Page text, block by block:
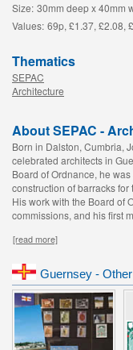
Size: 30mm deep x 40mm
Values: 69p, £1.37, £2.08,
Thematics
SEPAC
Architecture
About SEPAC -
Born in Dalston, Cumbria,
celebrated architects in
Board of Ordnance, he
construction of barracks
His work with the Board of
commissions, and his first
[read more]
Guernsey -